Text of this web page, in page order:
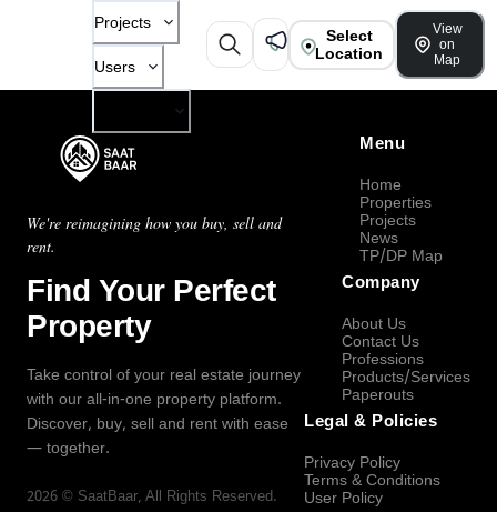
Projects
Users
Select
Location
View
on
Map
We're reimagining how you buy, sell and
rent.
Find Your Perfect
Property
Take control of your real estate journey
with our all-in-one property platform.
Discover, buy, sell and rent with ease
— together.
2026 © SaatBaar, All Rights Reserved.
Menu
Home
Properties
Projects
News
TP/DP Map
Company
About Us
Contact Us
Professions
Products/Services
Paperouts
Legal & Policies
Privacy Policy
Terms & Conditions
User Policy